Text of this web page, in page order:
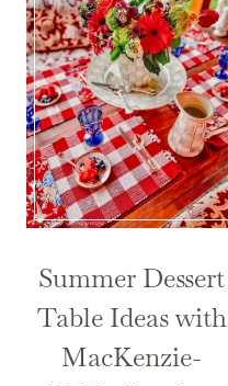
Summer Dessert
Table Ideas with
MacKenzie-